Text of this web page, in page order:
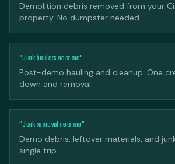
Demolition debris removed from your
property. No dumpster needed.
"Junk haulers near me"
Post-demo hauling and cleanup. One
down and removal.
"Junk removal near me"
Demo debris, leftover materials, and
single trip.